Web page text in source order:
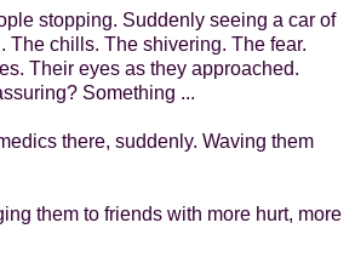
stopping. Suddenly seeing a car of
The chills. The shivering. The fear.
Their eyes as they approached.
Something ...
there, suddenly. Waving them
them to friends with more hurt, more